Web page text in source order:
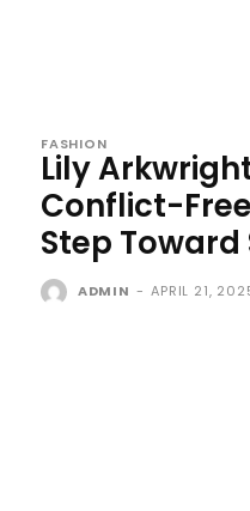
FASHION
Lily
Conflict-
Step
ADMIN - APRIL 21,